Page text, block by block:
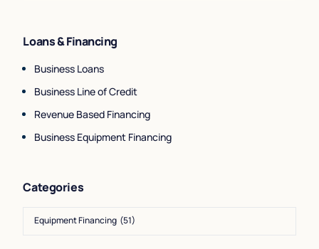
Loans & Financing
Business Loans
Business Line of Credit
Revenue Based Financing
Business Equipment Financing
Categories